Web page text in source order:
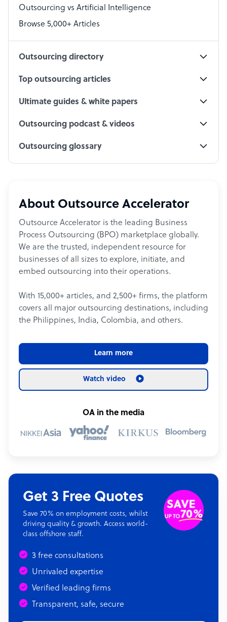
PPC Specialist
Outsourcing vs Artificial Intelligence
Browse 5,000+ Articles
Outsourcing directory
Top outsourcing articles
Ultimate guides & white papers
Outsourcing podcast & videos
Outsourcing glossary
About Outsource Accelerator
Outsource Accelerator is the leading Business
Process Outsourcing (BPO) marketplace globally.
We are the trusted, independent resource for
businesses of all sizes to explore, initiate, and
embed outsourcing into their operations.
With 15,000+ articles, and 2,500+ firms, the platform
covers all major outsourcing destinations, including
the Philippines, India, Colombia, and others.
Learn more
Watch video
OA in the media
Get 3 Free Quotes
Save 70% on employment costs, whilst
driving quality & growth. Access world-
class offshore staff.
3 free consultations
Unrivaled expertise
Verified leading firms
Transparent, safe, secure